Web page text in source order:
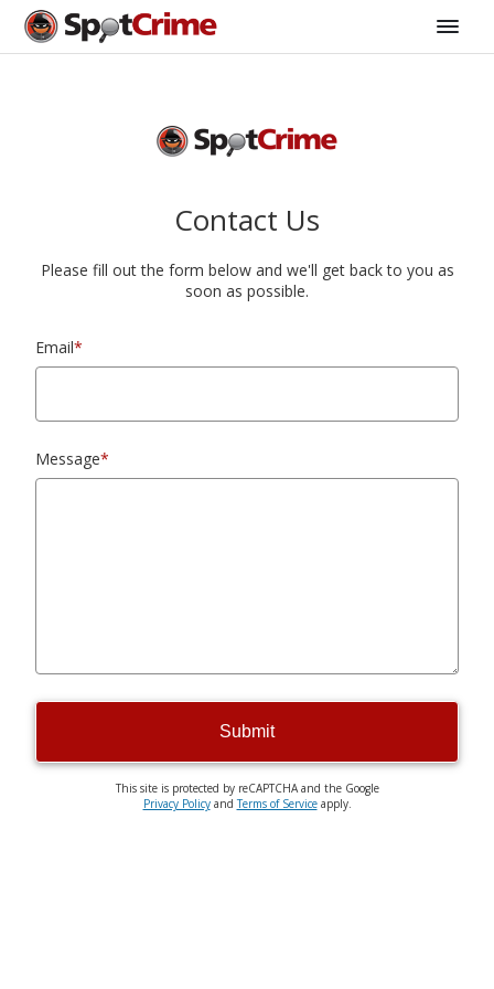
Contact Us
Please fill out the form below and we'll get back to you as
soon as possible.
Email*
Message*
Submit
This site is protected by reCAPTCHA and the Google
Privacy PolicyandTerms of Serviceapply.